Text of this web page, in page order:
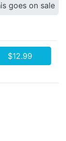
goes on sale
$12.99